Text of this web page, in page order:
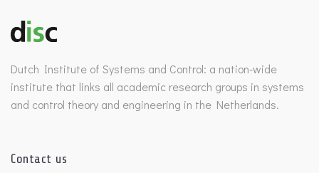
Dutch Institute of Systems and Control: a nation-wide
institute that links all academic research groups in systems
and control theory and engineering in the Netherlands.
Contact us